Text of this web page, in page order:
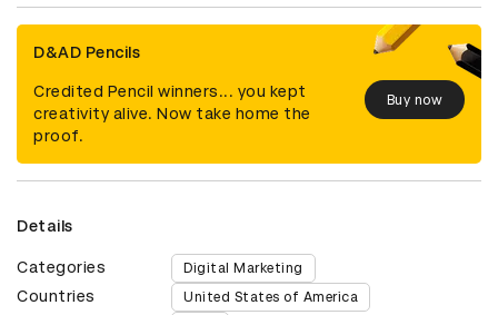
D&AD Pencils
Credited Pencil winners... you kept
creativity alive. Now take home the
proof.
Buy now
Details
Categories Digital Marketing
Countries United States of America